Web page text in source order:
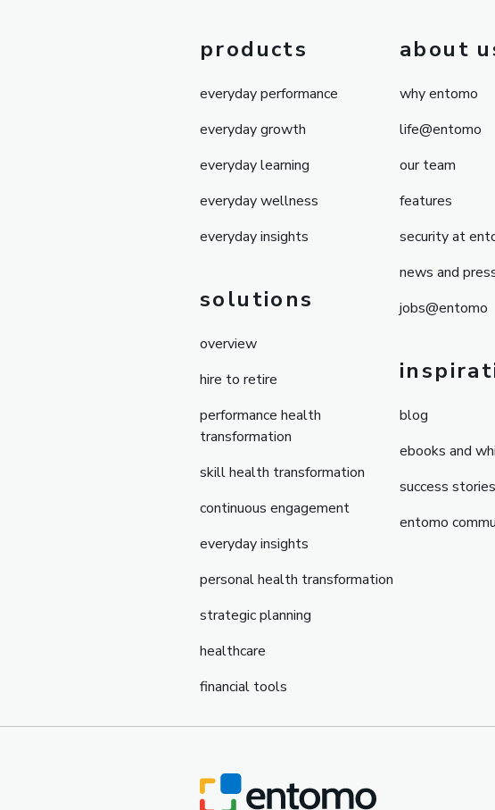
products
everyday performance
everyday growth
everyday learning
everyday wellness
everyday insights
solutions
overview
hire to retire
performance health
transformation
skill health transformation
continuous engagement
everyday insights
personal health transformation
strategic planning
healthcare
financial tools
about
why entomo
life@entomo
our team
features
security at
news and
jobs@entomo
blog
ebooks and
success stories
entomo